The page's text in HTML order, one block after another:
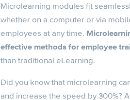
Microlearning modules fit
whether on a computer or via
employees at any time.
effective methods for employee
than traditional eLearning.
Did you know that microlearning
and increase the speed by 300%?